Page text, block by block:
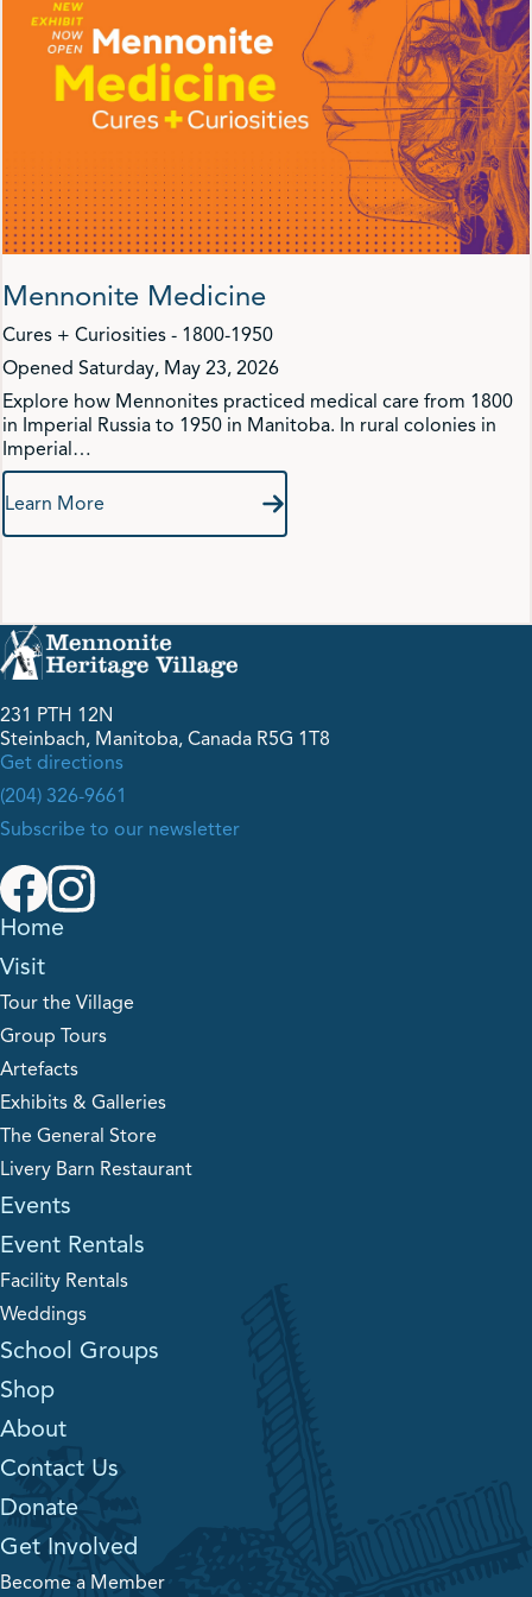
Mennonite Medicine
Cures + Curiosities - 1800-1950
Opened Saturday, May 23, 2026
Explore how Mennonites practiced medical care from 1800
in Imperial Russia to 1950 in Manitoba. In rural colonies in
Imperial…
Learn More
231 PTH 12N
Steinbach, Manitoba, Canada R5G 1T8
Get directions
(204) 326-9661
Subscribe to our newsletter
Home
Visit
Tour the Village
Group Tours
Artefacts
Exhibits & Galleries
The General Store
Livery Barn Restaurant
Events
Event Rentals
Facility Rentals
Weddings
School Groups
Shop
About
Contact Us
Donate
Get Involved
Become a Member